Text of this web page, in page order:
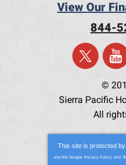
View Our
844-
©
Sierra Pacific
All
This site is protected by
and the Google Privacy Policy and